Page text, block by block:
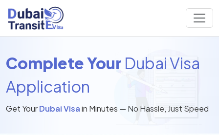
Complete Your Dubai Visa
Application
Get YourDubai Visain Minutes — No Hassle, Just Speed